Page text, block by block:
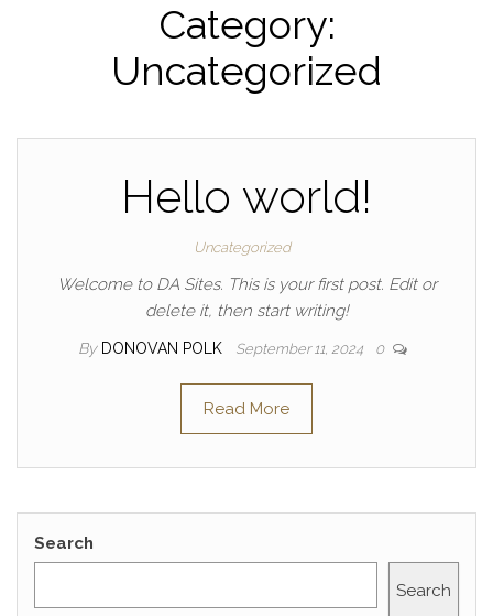
Category:
Uncategorized
Hello world!
Uncategorized
Welcome to DA Sites. This is your first post. Edit or
delete it, then start writing!
By DONOVAN POLK September 11, 2024 0
Read More
Search
Search